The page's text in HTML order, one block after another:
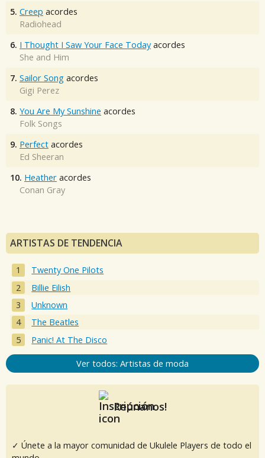
5. Creep acordes
Radiohead
6. I Thought I Saw Your Face Today acordes
She and Him
7. Sailor Song acordes
Gigi Perez
8. You Are My Sunshine acordes
Folk Songs
9. Perfect acordes
Ed Sheeran
10. Heather acordes
Conan Gray
ARTISTAS DE TENDENCIA
Twenty One Pilots
Billie Eilish
Unknown
The Beatles
Panic! At The Disco
Ver todos: Artistas de moda
Reúnanos!
✓ Únete a la mayor comunidad de Ukulele Players de todo el